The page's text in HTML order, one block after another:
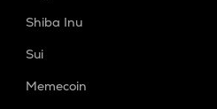
Shiba Inu
Sui
Memecoin